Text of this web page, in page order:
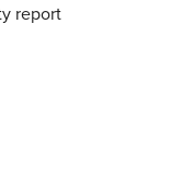
report